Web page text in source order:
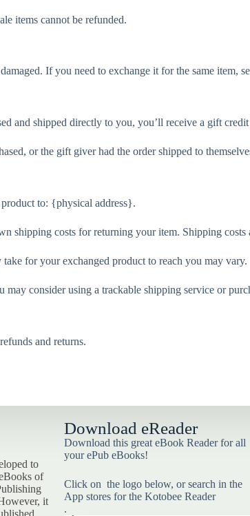
items cannot be refunded.
If you need to exchange it for the same item,
and shipped directly to you, you’ll receive a gift
or the gift giver had the order shipped to
to: {physical address}.
shipping costs for returning your item. Shipping
for your exchanged product to reach you may vary.
consider using a trackable shipping service or
and returns.
to
of
it
Download eReader
Download this great eBook Reader for all
your ePub eBooks!
Click on the logo below, or search in the
App stores for the Kotobee Reader
.